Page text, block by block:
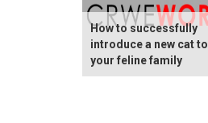
How to successfully
introduce a new cat to
your feline family